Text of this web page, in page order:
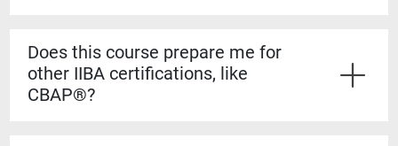
take on more complex analysis work. It helps you
stand out for promotions, salary increases, and mid-
level business analyst roles.
Does this course prepare me for
other IIBA certifications, like
CBAP®?